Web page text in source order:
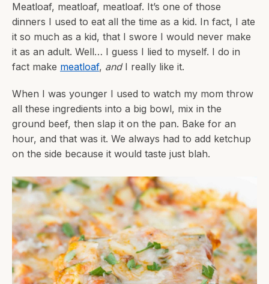
Meatloaf, meatloaf, meatloaf. It’s one of those
dinners I used to eat all the time as a kid. In fact, I ate
it so much as a kid, that I swore I would never make
it as an adult. Well… I guess I lied to myself. I do in
fact make meatloaf, andI really like it.
When I was younger I used to watch my mom throw
all these ingredients into a big bowl, mix in the
ground beef, then slap it on the pan. Bake for an
hour, and that was it. We always had to add ketchup
on the side because it would taste just blah.